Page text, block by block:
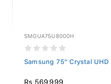
SMGUA75U8000H
Samsung 75" Crystal
Rs 569,999